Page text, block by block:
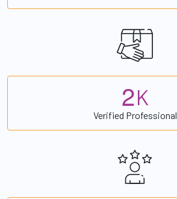
2K
Verified Professional